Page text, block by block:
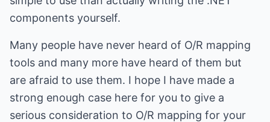
components yourself.
Many people have never heard of O/R mapping
tools and many more have heard of them but
are afraid to use them. I hope I have made a
strong enough case here for you to give a
serious consideration to O/R mapping for your